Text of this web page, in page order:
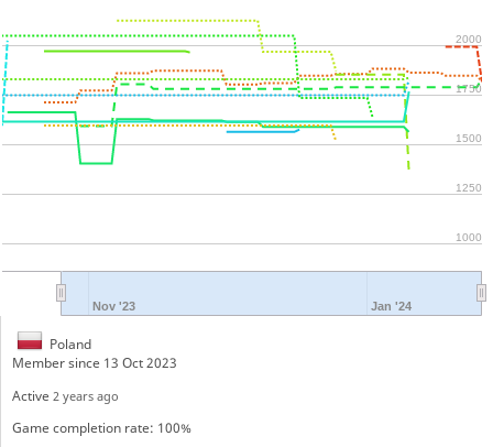
Nov '23 Jan '24
1000
1250
1500
1750
2000
Poland
Member since 13 Oct 2023
Active 2 years ago
Game completion rate: 100%